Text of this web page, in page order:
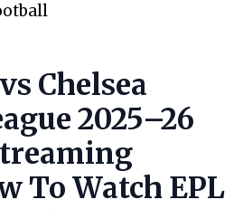
Chelsea
2025–26
To Watch EPL